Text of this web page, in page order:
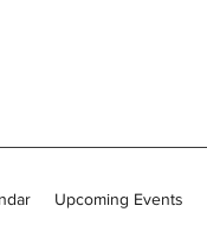
Upcoming Events